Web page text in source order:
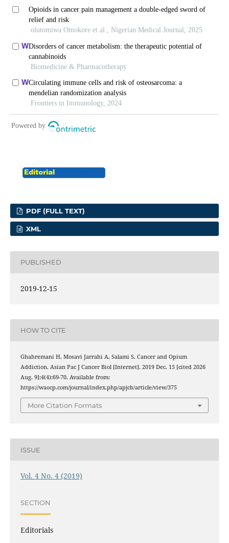
PDF (FULL TEXT)
XML
PUBLISHED
2019-12-15
HOW TO CITE
Ghahremani H, Mosavi Jarrahi A, Salami S. Cancer and Opium
Addiction. Asian Pac J Cancer Biol [Internet]. 2019 Dec. 15 [cited 2026
Aug. 9];4(4):69-70. Available from:
https://waocp.com/journal/index.php/apjcb/article/view/375
More Citation Formats
ISSUE
Vol. 4 No. 4 (2019)
SECTION
Editorials